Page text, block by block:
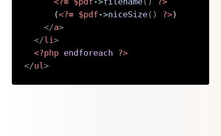
      (
<?= $pdf ->niceSize( ) ?>)
</a>
</li >
<?php endforeach
?>
</ul >